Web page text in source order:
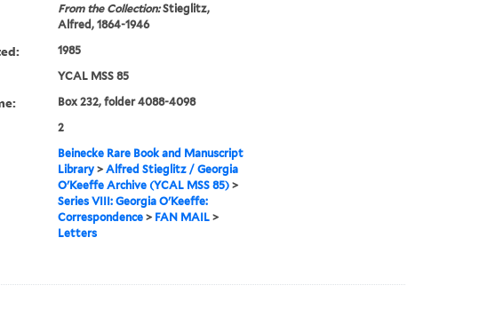
From the Collection:Stieglitz,
Alfred, 1864-1946
1985
YCAL MSS 85
Box 232, folder 4088-4098
2
Beinecke Rare Book and Manuscript
Library> Alfred Stieglitz / Georgia
O'Keeffe Archive (YCAL MSS 85)>
Series VIII: Georgia O'Keeffe:
Correspondence> FAN MAIL>
Letters